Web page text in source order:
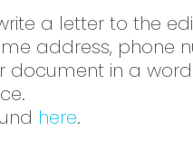
a letter to the
address, phone
document in a
here.